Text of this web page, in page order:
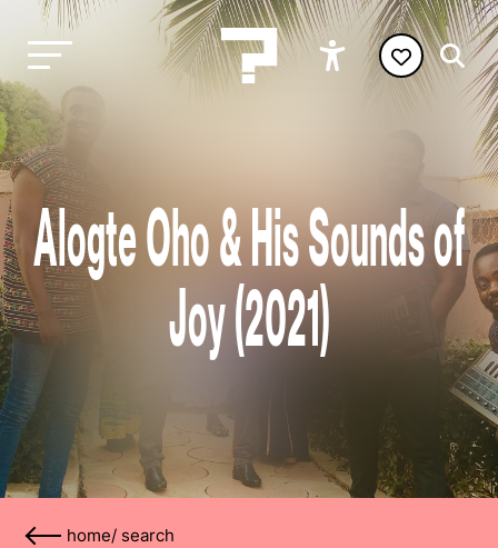
Alogte Oho & His Sounds of
Joy (2021)
home/ search